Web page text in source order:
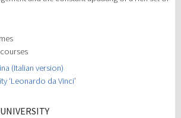
(Italian version)
‘Leonardo da Vinci’